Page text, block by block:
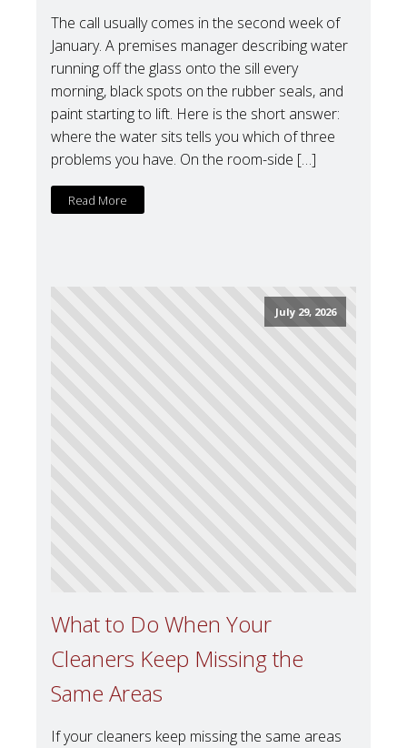
The call usually comes in the second week of
January. A premises manager describing water
running off the glass onto the sill every
morning, black spots on the rubber seals, and
paint starting to lift. Here is the short answer:
where the water sits tells you which of three
problems you have. On the room-side […]
Read More
July 29, 2026
What to Do When Your
Cleaners Keep Missing the
Same Areas
If your cleaners keep missing the same areas